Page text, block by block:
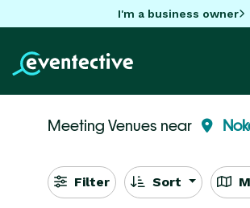
I'm a business owner
Meeting Venues near
Filter Sort